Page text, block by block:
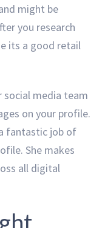
might be
you research
its a good retail
social media team
on your profile.
fantastic job of
She makes
all digital